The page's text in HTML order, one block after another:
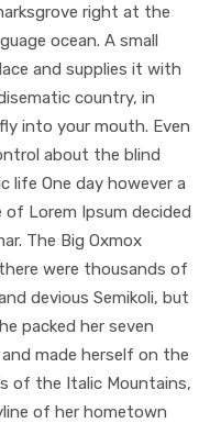
right at the
ocean. A small
and supplies it with
country, in
into your mouth. Even
about the blind
life One day however a
Lorem Ipsum decided
The Big Oxmox
were thousands of
devious Semikoli, but
packed her seven
made herself on the
of the Italic Mountains,
of her hometown